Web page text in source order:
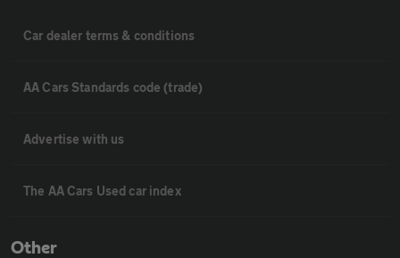
Car dealer terms & conditions
AA Cars Standards code (trade)
Advertise with us
The AA Cars Used car index
Other